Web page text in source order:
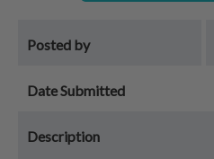
Posted by
Date Submitted
Description